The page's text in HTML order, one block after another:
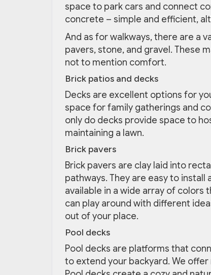
space to park cars and connect
concrete – simple and efficient,
And as for walkways, there are a
pavers, stone, and gravel. These
not to mention comfort.
Brick patios and decks
Decks are excellent options for
space for family gatherings and
only do decks provide space to
maintaining a lawn.
Brick pavers
Brick pavers are clay laid into
pathways. They are easy to
available in a wide array of colors
can play around with different
out of your place.
Pool decks
Pool decks are platforms that
to extend your backyard. We